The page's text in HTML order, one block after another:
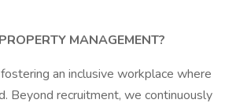
MANAGEMENT?
an inclusive workplace where
Beyond recruitment, we continuously